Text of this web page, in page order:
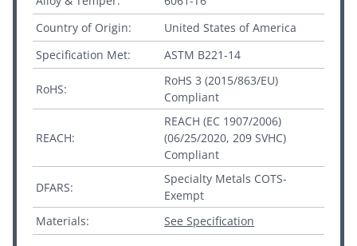
Country of Origin:
United States of America
Specification Met:
ASTM B221-14
RoHS:
RoHS 3 (2015/863/EU)
Compliant
REACH:
REACH (EC 1907/2006)
(06/25/2020, 209 SVHC)
Compliant
DFARS:
Specialty Metals COTS-
Exempt
Materials:
See Specification